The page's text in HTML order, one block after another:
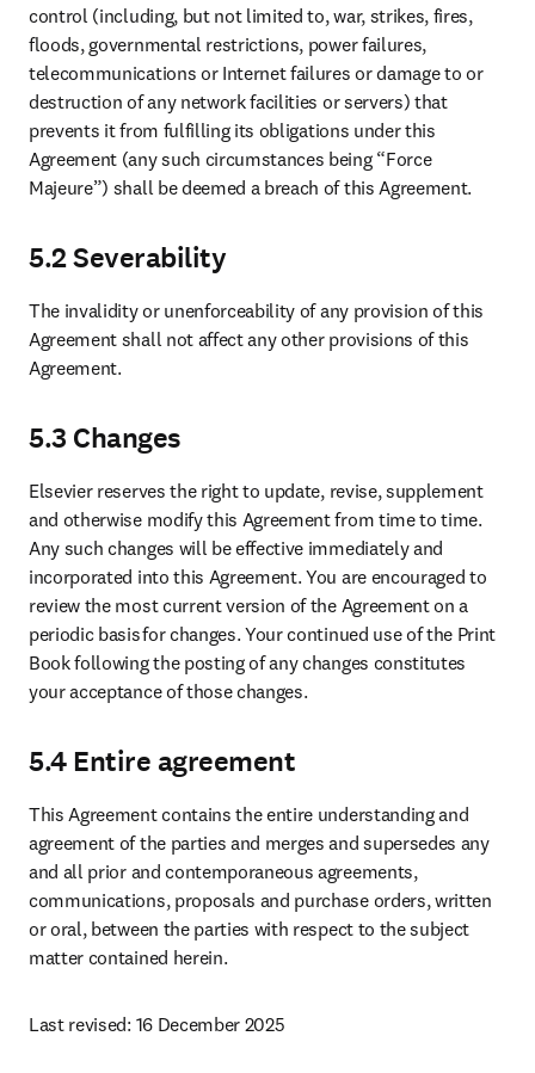
control (including, but not limited to, war, strikes, fires,
floods, governmental restrictions, power failures,
telecommunications or Internet failures or damage to or
destruction of any network facilities or servers) that
prevents it from fulfilling its obligations under this
Agreement (any such circumstances being “Force
Majeure”) shall be deemed a breach of this Agreement.
5.2 Severability
The invalidity or unenforceability of any provision of this
Agreement shall not affect any other provisions of this
Agreement.
5.3 Changes
Elsevier reserves the right to update, revise, supplement
and otherwise modify this Agreement from time to time.
Any such changes will be effective immediately and
incorporated into this Agreement. You are encouraged to
review the most current version of the Agreement on a
periodic basis for changes. Your continued use of the Print
Book following the posting of any changes constitutes
your acceptance of those changes.
5.4 Entire agreement
This Agreement contains the entire understanding and
agreement of the parties and merges and supersedes any
and all prior and contemporaneous agreements,
communications, proposals and purchase orders, written
or oral, between the parties with respect to the subject
matter contained herein.
Last revised: 16 December 2025